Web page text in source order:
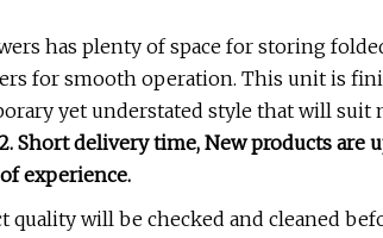
has plenty of space for storing
for smooth operation. This unit is
yet understated style that will
Short delivery time, New products are
of experience.
quality will be checked and cleaned